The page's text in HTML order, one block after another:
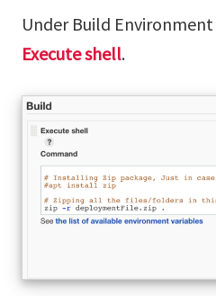
Under Build Environment
Execute shell.